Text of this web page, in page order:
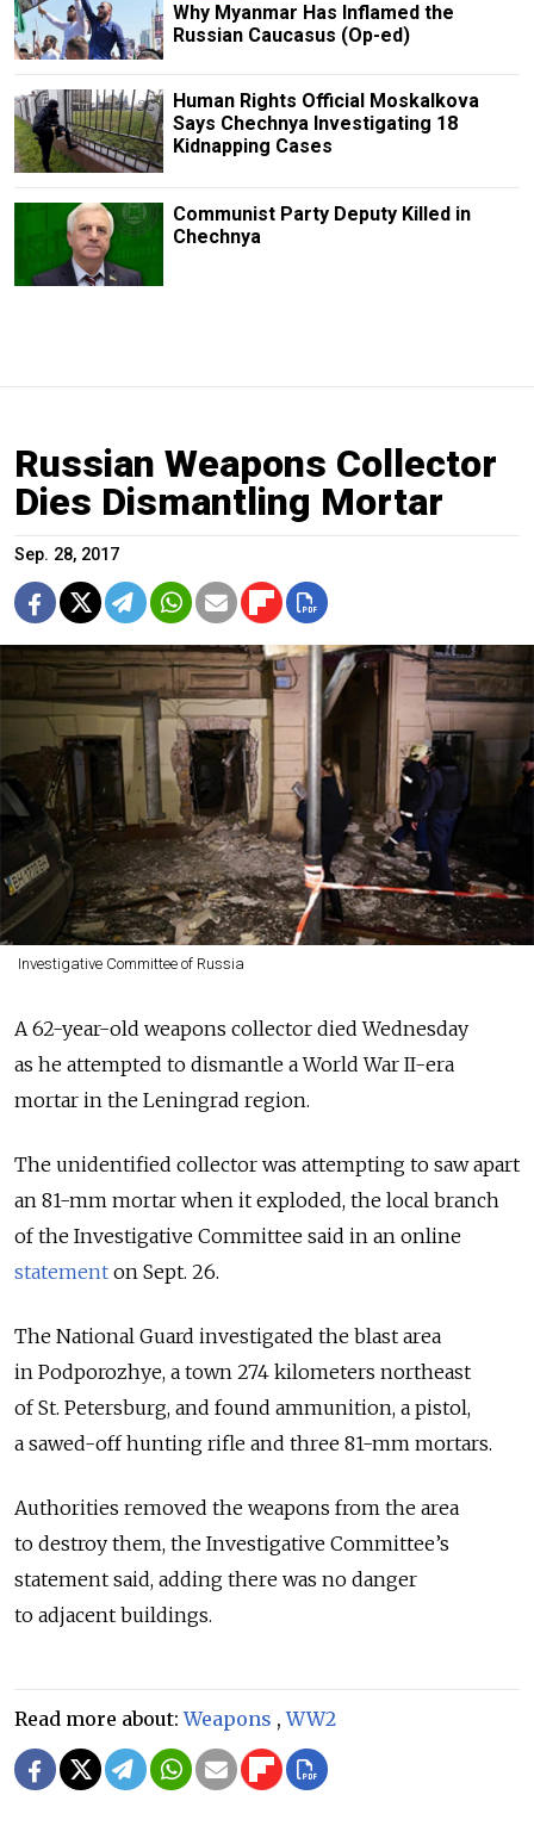
Why Myanmar Has Inflamed the
Russian Caucasus (Op-ed)
Human Rights Official Moskalkova
Says Chechnya Investigating 18
Kidnapping Cases
Communist Party Deputy Killed in
Chechnya
Russian Weapons Collector
Dies Dismantling Mortar
Sep. 28, 2017
Investigative Committee of Russia
A 62-year-old weapons collector died Wednesday
as he attempted to dismantle a World War II-era
mortar in the Leningrad region.
The unidentified collector was attempting to saw apart
an 81-mm mortar when it exploded, the local branch
of the Investigative Committee said in an online
statement on Sept. 26.
The National Guard investigated the blast area
in Podporozhye, a town 274 kilometers northeast
of St. Petersburg, and found ammunition, a pistol,
a sawed-off hunting rifle and three 81-mm mortars.
Authorities removed the weapons from the area
to destroy them, the Investigative Committee’s
statement said, adding there was no danger
to adjacent buildings.
Read more about:Weapons ,WW2